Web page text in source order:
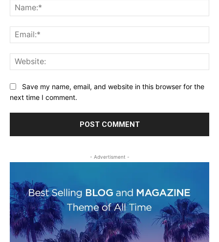
Save my name, email, and website in this browser for the
next time I comment.
- Advertisment -